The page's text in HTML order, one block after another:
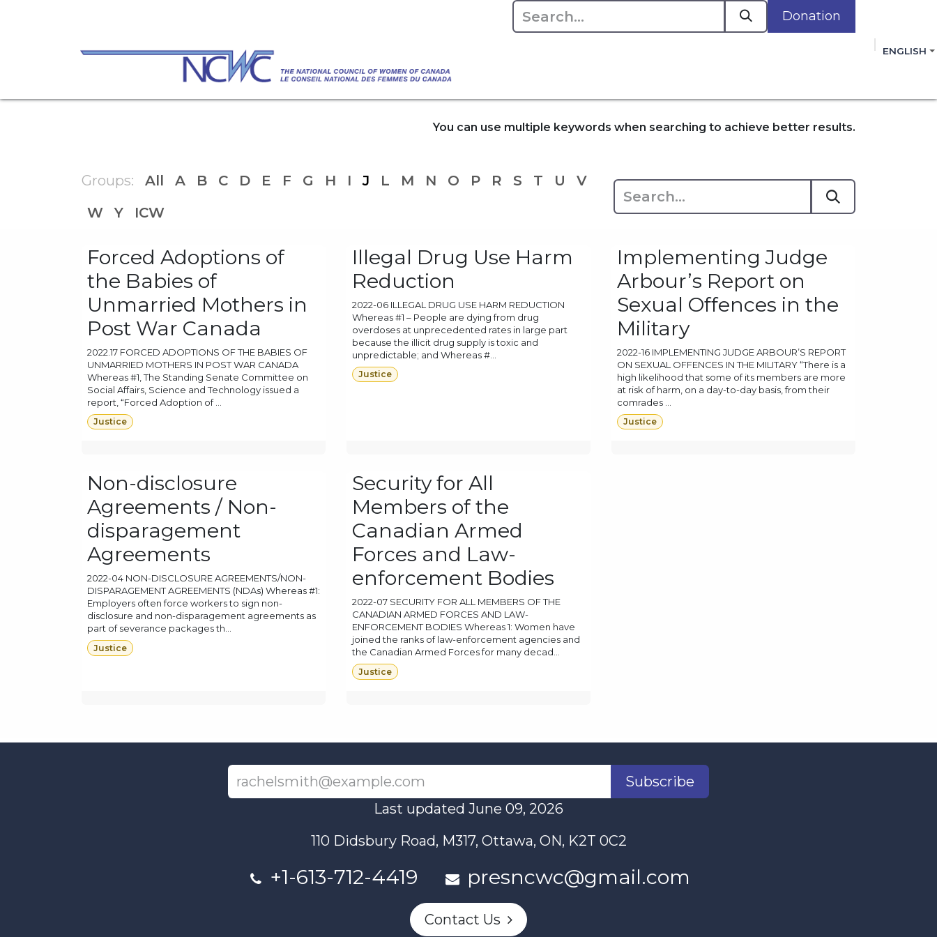
Donation
ENGLISH
Check out our Open Letter: "Protect Canada's Water" that highlights the Council's commitment to improving the lives of women,
You can use multiple keywords when searching to achieve better results.
Groups: All A B C D E F G H I J L M N O P R S T U
V
W
Y ICW
Forced Adoptions of
the Babies of
Unmarried Mothers in
Post War Canada
2022.17 FORCED ADOPTIONS OF THE BABIES OF
UNMARRIED MOTHERS IN POST WAR CANADA
Whereas #1, The Standing Senate Committee on
Social Affairs, Science and Technology issued a
report, “Forced Adoption of ...
Justice
Illegal Drug Use Harm
Reduction
2022-06 ILLEGAL DRUG USE HARM REDUCTION
Whereas #1 – People are dying from drug
overdoses at unprecedented rates in large part
because the illicit drug supply is toxic and
unpredictable; and Whereas #...
Justice
Implementing Judge
Arbour’s Report on
Sexual Offences in the
Military
2022-16 IMPLEMENTING JUDGE ARBOUR’S REPORT
ON SEXUAL OFFENCES IN THE MILITARY “There is a
high likelihood that some of its members are more
at risk of harm, on a day-to-day basis, from their
comrades ...
Justice
Non-disclosure
Agreements / Non-
disparagement
Agreements
2022-04 NON-DISCLOSURE AGREEMENTS/NON-
DISPARAGEMENT AGREEMENTS (NDAs) Whereas #1:
Employers often force workers to sign non-
disclosure and non-disparagement agreements as
part of severance packages th...
Justice
Security for All
Members of the
Canadian Armed
Forces and Law-
enforcement Bodies
2022-07 SECURITY FOR ALL MEMBERS OF THE
CANADIAN ARMED FORCES AND LAW-
ENFORCEMENT BODIES Whereas 1: Women have
joined the ranks of law-enforcement agencies and
the Canadian Armed Forces for many decad...
Justice
Subscribe
Last updated June 09, 2026
110 Didsbury Road, M317, Ottawa, ON, K2T 0C2
+1-613-712-4419 presncwc@gmail.com
Contact Us